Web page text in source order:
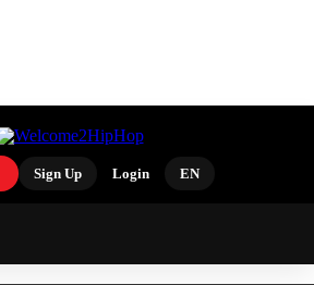
Sign Up Login EN